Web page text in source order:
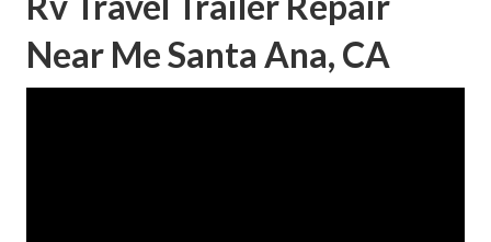
Near Me Santa Ana, CA